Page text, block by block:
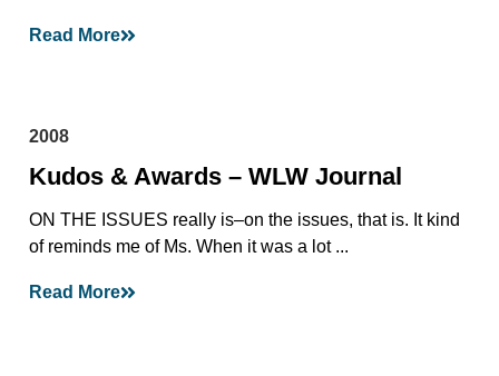
Read More
2008
Kudos & Awards – WLW Journal
ON THE ISSUES really is–on the issues, that is. It kind
of reminds me of Ms. When it was a lot ...
Read More